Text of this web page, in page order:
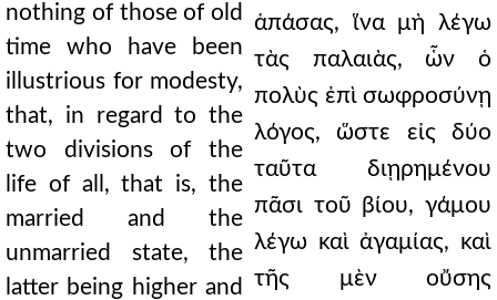
nothing of those of old
time who have been
illustrious for modesty,
that, in regard to the
two divisions of the
life of all, that is, the
married and the
unmarried state, the
latter being higher and
ἁπάσας, ἵνα μὴ λέγω
τὰς παλαιὰς, ὧν ὁ
πολὺς ἐπὶ σωφροσύνῃ
λόγος, ὥστε εἰς δύο
ταῦτα διῃρημένου
πᾶσι τοῦ βίου, γάμου
λέγω καὶ ἀγαμίας, καὶ
τῆς μὲν οὔσης